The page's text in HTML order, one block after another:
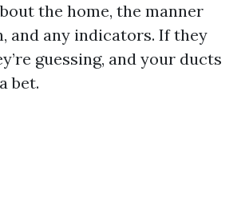
the home, the manner
and any indicators. If they
guessing, and your ducts
bet.